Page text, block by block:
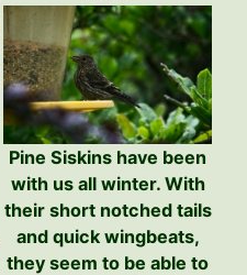
Pine Siskins have been
with us all winter. With
their short notched tails
and quick wingbeats,
they seem to be able to